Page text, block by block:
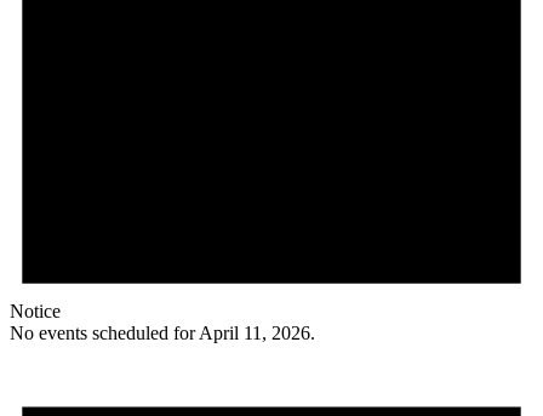
Notice
No events scheduled for April 11, 2026.